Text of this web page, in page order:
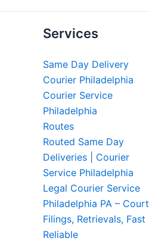
Services
Same Day Delivery
Courier Philadelphia
Courier Service
Philadelphia
Routes
Routed Same Day
Deliveries | Courier
Service Philadelphia
Legal Courier Service
Philadelphia PA – Court
Filings, Retrievals, Fast
Reliable